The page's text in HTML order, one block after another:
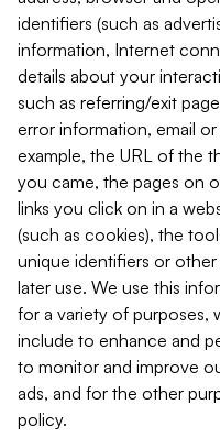
identifiers (such as
information, Internet
details about your
such as referring/exit
error information, email
example, the URL of the
you came, the pages on
links you click on in a
(such as cookies), the
unique identifiers or
later use. We use this
for a variety of purposes,
include to enhance and
to monitor and improve
ads, and for the other
policy.